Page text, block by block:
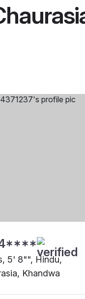
5' 8"", Hindu,
Khandwa